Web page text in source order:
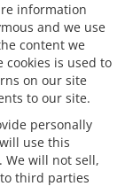
information
and we use
content we
is used to
on our site
to our site.
personally
use this
will not sell,
third parties